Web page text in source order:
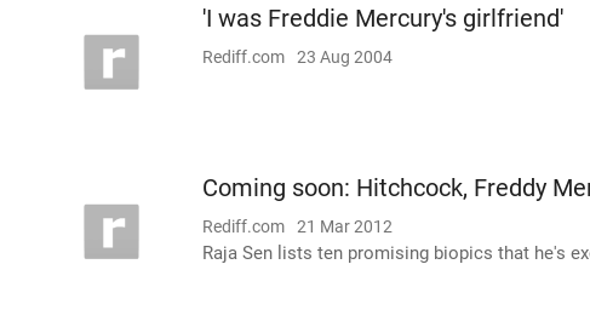
'I was Freddie Mercury's girlfriend'
Rediff.com 23 Aug 2004
Coming soon: Hitchcock, Freddy
Rediff.com 21 Mar 2012
Raja Sen lists ten promising biopics that he's